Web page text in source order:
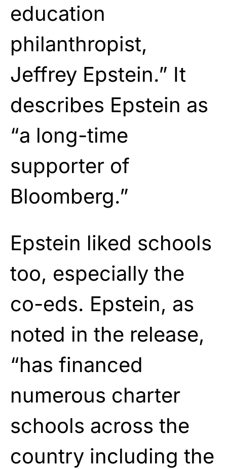
education
philanthropist,
Jeffrey Epstein.” It
describes Epstein as
“a long-time
supporter of
Bloomberg.”
Epstein liked schools
too, especially the
co-eds. Epstein, as
noted in the release,
“has financed
numerous charter
schools across the
country including the